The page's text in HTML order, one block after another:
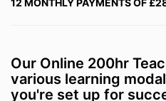
The information on the Site
damage, loss, expense,
suffered by you or any third
reliance on or use of the
12 MONTHLY PAYMENTS OF
Our Online 200hr
various learning
you're set up for